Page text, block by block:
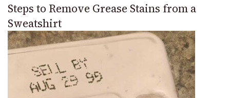
Steps to Remove Grease Stains from a
Sweatshirt